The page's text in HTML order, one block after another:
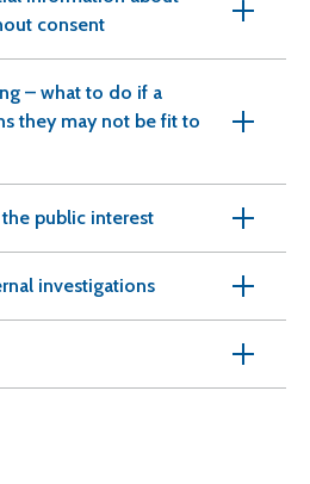
consent
– what to do if a
they may not be fit to
public interest
investigations